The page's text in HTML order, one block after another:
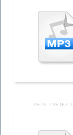
PETS - I'VE GOT